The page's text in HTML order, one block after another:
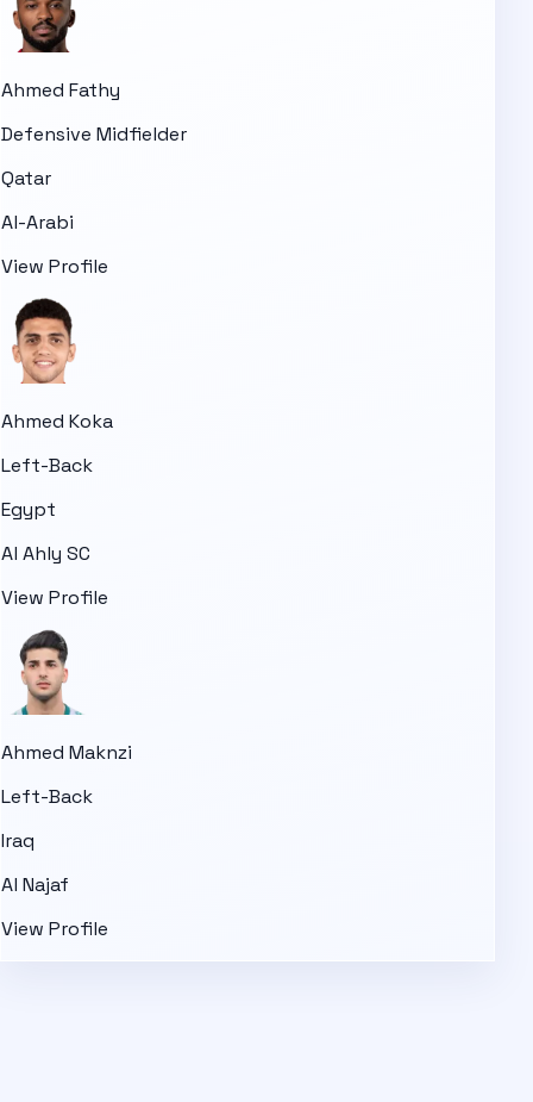
Ahmed Fathy
Defensive Midfielder
Qatar
Al-Arabi
View Profile
Ahmed Koka
Left-Back
Egypt
Al Ahly SC
View Profile
Ahmed Maknzi
Left-Back
Iraq
Al Najaf
View Profile